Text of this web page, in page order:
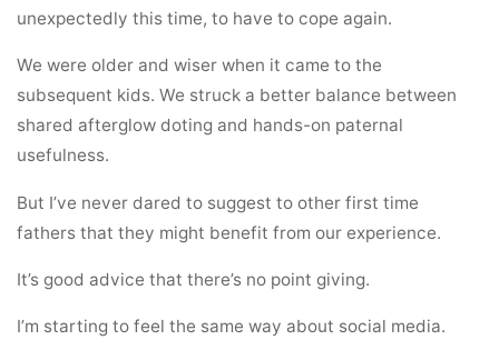
unexpectedly this time, to have to cope again.
We were older and wiser when it came to the
subsequent kids. We struck a better balance between
shared afterglow doting and hands-on paternal
usefulness.
But I’ve never dared to suggest to other first time
fathers that they might benefit from our experience.
It’s good advice that there’s no point giving.
I’m starting to feel the same way about social media.